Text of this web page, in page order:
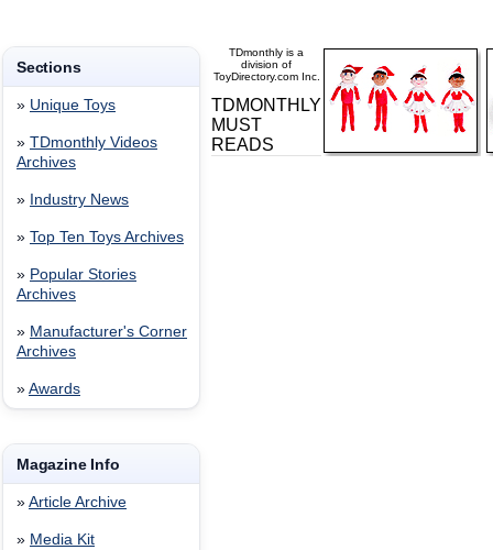
Sections
» Unique Toys
» TDmonthly Videos
Archives
» Industry News
» Top Ten Toys Archives
» Popular Stories
Archives
» Manufacturer's Corner
Archives
» Awards
Magazine Info
» Article Archive
» Media Kit
TDmonthly is a
division of
ToyDirectory.com Inc.
TDMONTHLY
MUST
READS